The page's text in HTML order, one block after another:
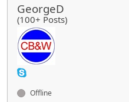
GeorgeD
(100+ Posts)
Offline